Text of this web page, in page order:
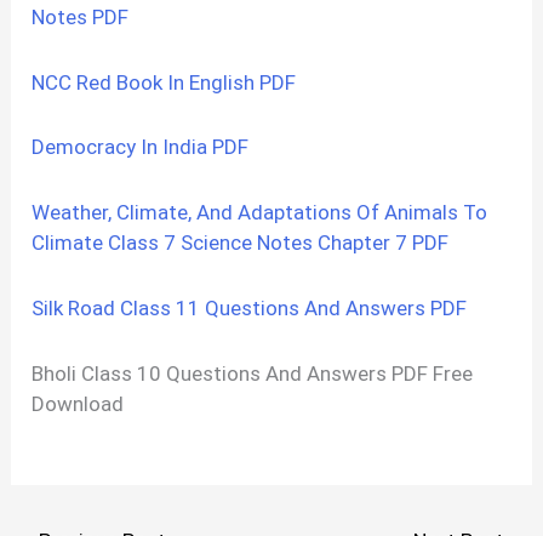
Notes PDF
NCC Red Book In English PDF
Democracy In India PDF
Weather, Climate, And Adaptations Of Animals To
Climate Class 7 Science Notes Chapter 7 PDF
Silk Road Class 11 Questions And Answers PDF
Bholi Class 10 Questions And Answers PDF Free
Download